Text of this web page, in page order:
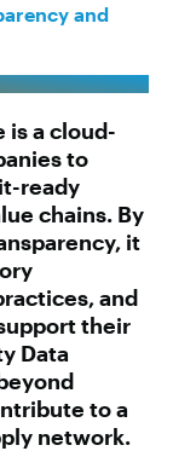
and
is a cloud-
to
ready
chains. By
it
and
their
Data
to a
network.